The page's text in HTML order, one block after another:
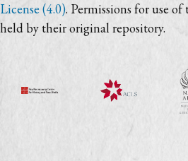
License (4.0). Permissions for use
held by their original repository.